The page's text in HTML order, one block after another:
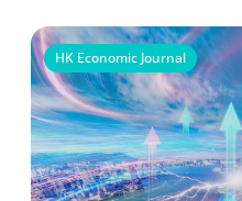
HK Economic Journal